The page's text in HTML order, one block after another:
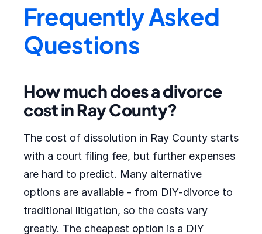
Frequently Asked
Questions
How much does a divorce
cost in Ray County?
The cost of dissolution in Ray County starts
with a court filing fee, but further expenses
are hard to predict. Many alternative
options are available - from DIY-divorce to
traditional litigation, so the costs vary
greatly. The cheapest option is a DIY